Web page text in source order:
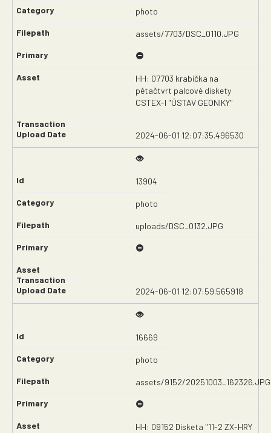
photo
assets/7703/DSC_0110.JPG
HH: 07703 krabička na
pětačtvrt palcové diskety
CSTEX-I "ÚSTAV GEONIKY"
2024-06-01 12:07:35.496530
13904
photo
uploads/DSC_0132.JPG
2024-06-01 12:07:59.565918
16669
photo
assets/9152/20251003_162326.JPG
HH: 09152 Disketa "11-2 ZX-HRY